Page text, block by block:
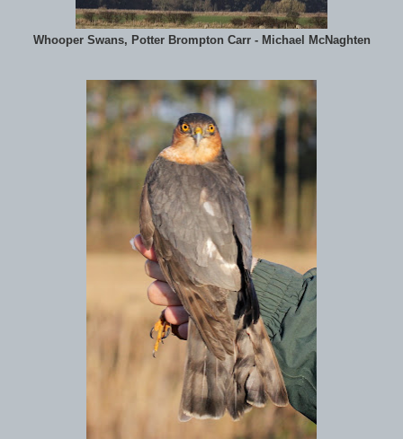
Whooper Swans, Potter Brompton Carr - Michael McNaghten